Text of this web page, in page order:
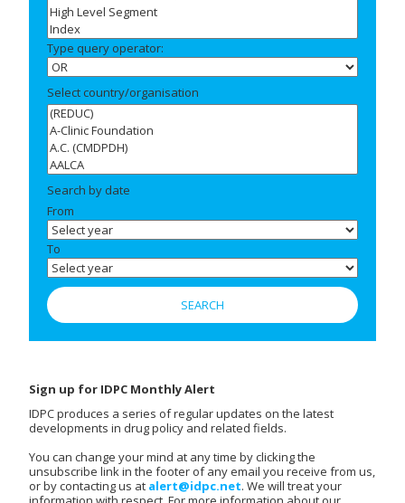
Type query operator:
Select country/organisation
Search by date
From
To
Sign up for IDPC Monthly Alert
IDPC produces a series of regular updates on the latest
developments in drug policy and related fields.
You can change your mind at any time by clicking the
unsubscribe link in the footer of any email you receive from us,
or by contacting us at alert@idpc.net. We will treat your